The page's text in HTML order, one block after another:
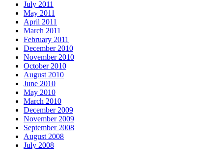
July 2011
May 2011
April 2011
March 2011
February 2011
December 2010
November 2010
October 2010
August 2010
June 2010
May 2010
March 2010
December 2009
November 2009
September 2008
August 2008
July 2008